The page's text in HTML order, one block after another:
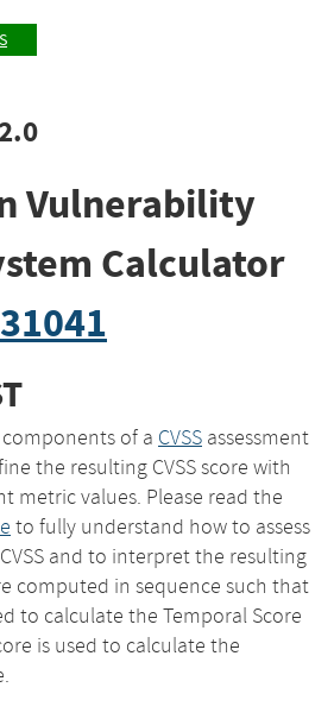
Vulnerability
Calculator
of a CVSS assessment
the resulting CVSS score with
metric values. Please read the
to fully understand how to assess
and to interpret the resulting
computed in sequence such that
to calculate the Temporal Score
is used to calculate the